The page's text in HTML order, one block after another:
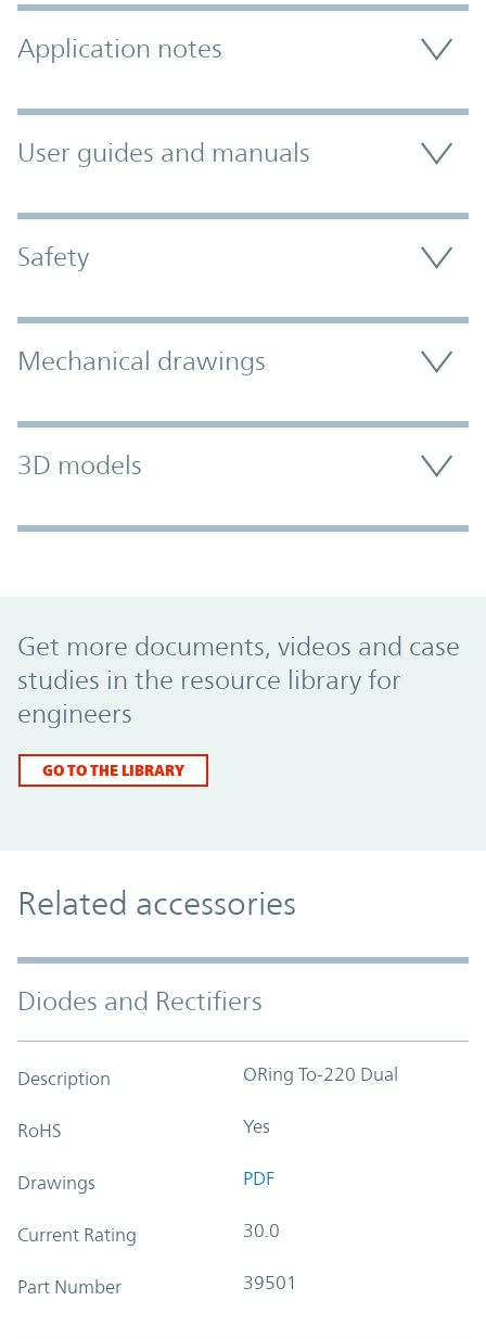
Application notes
User guides and manuals
Safety
Mechanical drawings
3D models
Get more documents, videos and case
studies in the resource library for
engineers
GO TO THE LIBRARY
Related accessories
Diodes and Rectifiers
Description ORing To-220 Dual
RoHS Yes
Drawings PDF
Current Rating 30.0
Part Number 39501